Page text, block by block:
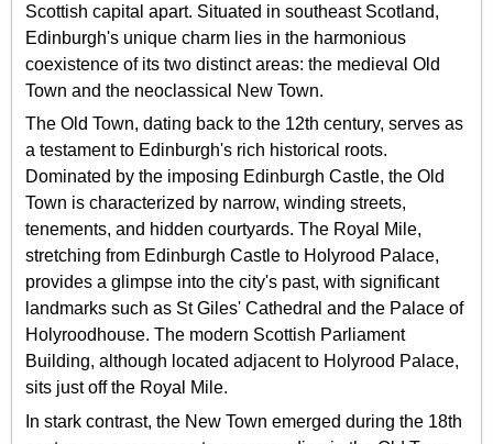
Scottish capital apart. Situated in southeast Scotland,
Edinburgh's unique charm lies in the harmonious
coexistence of its two distinct areas: the medieval Old
Town and the neoclassical New Town.
The Old Town, dating back to the 12th century, serves as
a testament to Edinburgh's rich historical roots.
Dominated by the imposing Edinburgh Castle, the Old
Town is characterized by narrow, winding streets,
tenements, and hidden courtyards. The Royal Mile,
stretching from Edinburgh Castle to Holyrood Palace,
provides a glimpse into the city's past, with significant
landmarks such as St Giles' Cathedral and the Palace of
Holyroodhouse. The modern Scottish Parliament
Building, although located adjacent to Holyrood Palace,
sits just off the Royal Mile.
In stark contrast, the New Town emerged during the 18th